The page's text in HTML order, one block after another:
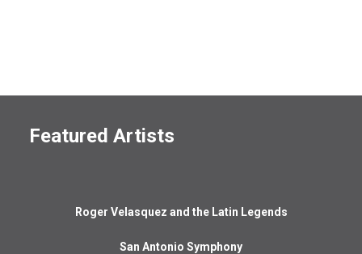
Featured Artists
Roger Velasquez and the Latin Legends
San Antonio Symphony